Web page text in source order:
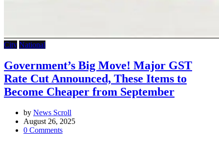
City National
Government’s Big Move! Major GST
Rate Cut Announced, These Items to
Become Cheaper from September
by News Scroll
August 26, 2025
0 Comments